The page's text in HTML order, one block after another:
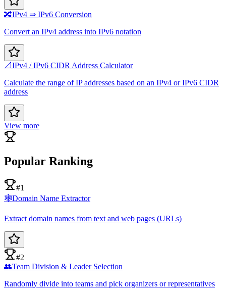
🔀IPv4 ⇒ IPv6 Conversion
Convert an IPv4 address into IPv6 notation
📐IPv4 / IPv6 CIDR Address Calculator
Calculate the range of IP addresses based on an IPv4 or IPv6 CIDR
address
View more
Popular Ranking
#1
🕸️Domain Name Extractor
Extract domain names from text and web pages (URLs)
#2
👥Team Division & Leader Selection
Randomly divide into teams and pick organizers or representatives